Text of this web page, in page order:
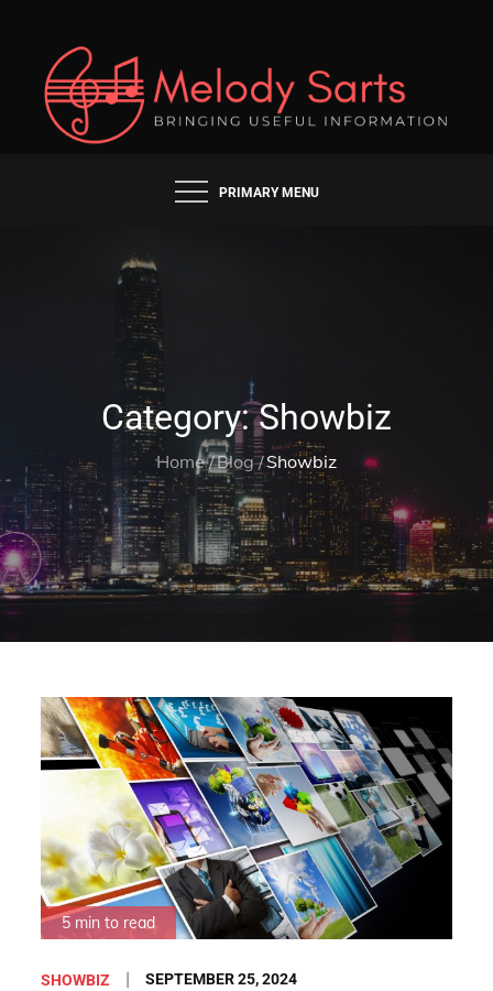
content
MELODY SARTS
BRINGING USEFUL INFORMATION
PRIMARY MENU
Category:Showbiz
Home Blog Showbiz
5 min to read
SHOWBIZ
Posted
SEPTEMBER 25, 2024